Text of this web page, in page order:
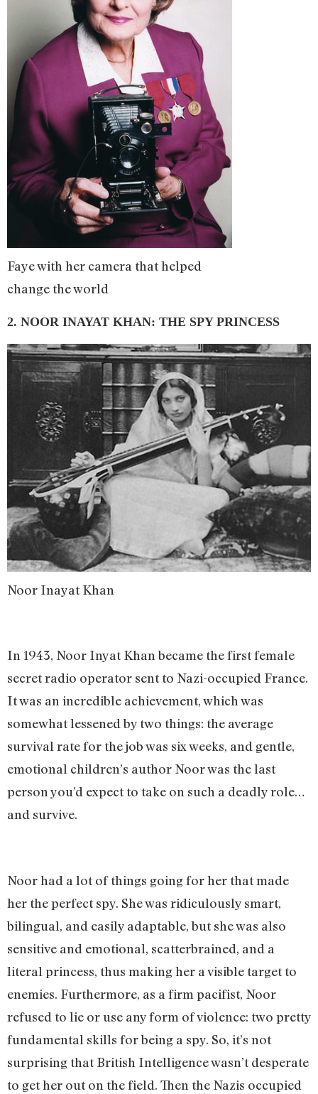
Faye with her camera that helped
change the world
2. NOOR INAYAT KHAN: THE SPY PRINCESS
Noor Inayat Khan
In 1943, Noor Inyat Khan became the first female
secret radio operator sent to Nazi-occupied France.
It was an incredible achievement, which was
somewhat lessened by two things: the average
survival rate for the job was six weeks, and gentle,
emotional children’s author Noor was the last
person you’d expect to take on such a deadly role…
and survive.
Noor had a lot of things going for her that made
her the perfect spy. She was ridiculously smart,
bilingual, and easily adaptable, but she was also
sensitive and emotional, scatterbrained, and a
literal princess, thus making her a visible target to
enemies. Furthermore, as a firm pacifist, Noor
refused to lie or use any form of violence: two pretty
fundamental skills for being a spy. So, it’s not
surprising that British Intelligence wasn’t desperate
to get her out on the field. Then the Nazis occupied